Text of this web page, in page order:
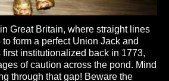
Great Britain, where straight lines
form a perfect Union Jack and
institutionalized back in 1773,
of caution across the pond. Mind
through that gap! Beware the